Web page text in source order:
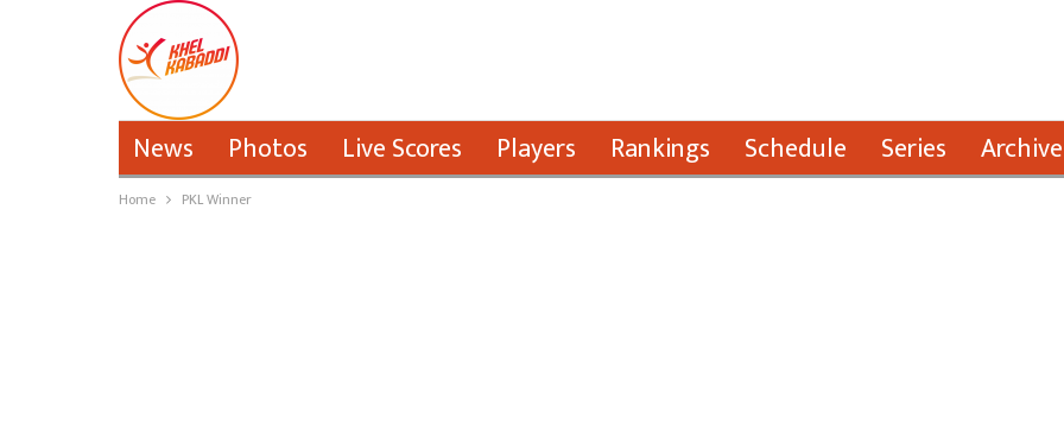
News Photos Live Scores Players Rankings Schedule Series
Home PKL Winner